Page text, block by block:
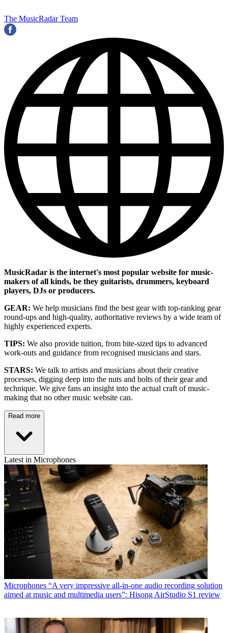
The MusicRadar Team
MusicRadar is the internet's most popular website for music-
makers of all kinds, be they guitarists, drummers, keyboard
players, DJs or producers.
GEAR: We help musicians find the best gear with top-ranking gear
round-ups and high-quality, authoritative reviews by a wide team of
highly experienced experts.
TIPS: We also provide tuition, from bite-sized tips to advanced
work-outs and guidance from recognised musicians and stars.
STARS: We talk to artists and musicians about their creative
processes, digging deep into the nuts and bolts of their gear and
technique. We give fans an insight into the actual craft of music-
making that no other music website can.
Read more
Latest in Microphones
Microphones “A very impressive all-in-one audio recording solution
aimed at music and multimedia users”: Hisong AirStudio S1 review